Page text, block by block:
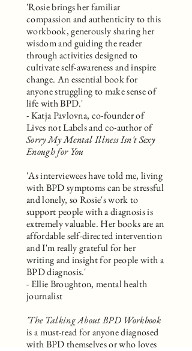
'Rosie brings her familiar
compassion and authenticity to this
workbook, generously sharing her
wisdom and guiding the reader
through activities designed to
cultivate self-awareness and inspire
change. An essential book for
anyone struggling to make sense of
life with BPD.'
- Katja Pavlovna, co-founder of
Lives not Labels and co-author of
Sorry My Mental Illness Isn't Sexy
Enough for You
'As interviewees have told me, living
with BPD symptoms can be stressful
and lonely, so Rosie's work to
support people with a diagnosis is
extremely valuable. Her books are an
affordable self-directed intervention
and I'm really grateful for her
writing and insight for people with a
BPD diagnosis.'
- Ellie Broughton, mental health
journalist
'The Talking About BPD Workbook
is a must-read for anyone diagnosed
with BPD themselves or who loves